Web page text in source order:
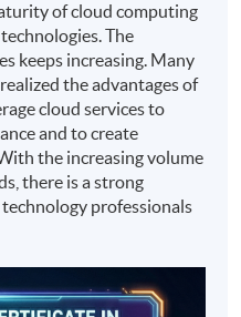
of cloud computing
The
keeps increasing. Many
the advantages of
cloud services to
and to create
the increasing volume
there is a strong
professionals